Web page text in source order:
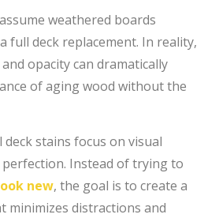
weathered boards
full deck replacement. In reality,
opacity can dramatically
of aging wood without the
stains focus on visual
Instead of trying to
new, the goal is to create a
minimizes distractions and